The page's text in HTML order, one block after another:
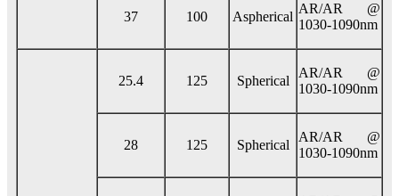
37 100 Aspherical
AR/AR @
1030-1090nm
25.4 125 Spherical
AR/AR @
1030-1090nm
28 125 Spherical
AR/AR @
1030-1090nm